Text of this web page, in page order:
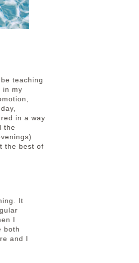
teaching
in my
in a way
the
the best of
It
I
both
and I